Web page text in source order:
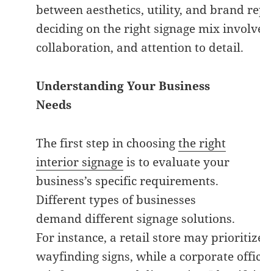
between aesthetics, utility, and brand
deciding on the right signage mix
collaboration, and attention to detail.
Understanding Your Business
Needs
The first step in choosingthe right
interior signageis to evaluate your
business’s specific requirements.
Different types of businesses
demand different signage solutions.
For instance, a retail store may
wayfinding signs, while a corporate